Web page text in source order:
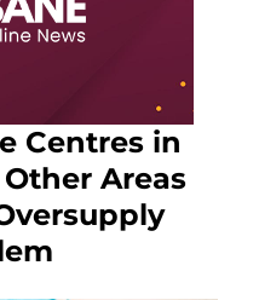
Centres in
Areas